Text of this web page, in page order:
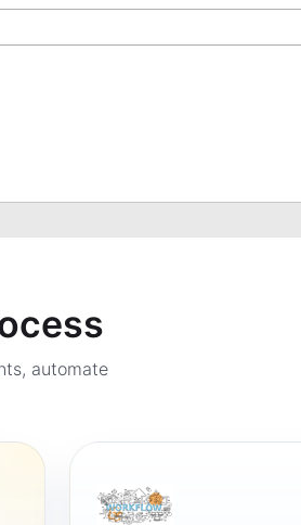
automate